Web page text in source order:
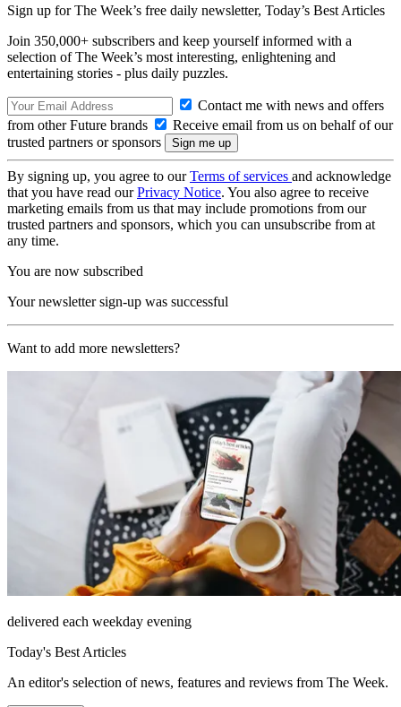
Sign up for The Week’s free daily newsletter, Today’s Best Articles
Join 350,000+ subscribers and keep yourself informed with a
selection of The Week’s most interesting, enlightening and
entertaining stories - plus daily puzzles.
Contact me with news and offers
from other Future brands
Receive email from us on behalf of our
trusted partners or sponsors
By signing up, you agree to ourTerms of services and acknowledge
that you have read ourPrivacy Notice. You also agree to receive
marketing emails from us that may include promotions from our
trusted partners and sponsors, which you can unsubscribe from at
any time.
You are now subscribed
Your newsletter sign-up was successful
Want to add more newsletters?
delivered each weekday evening
Today's Best Articles
An editor's selection of news, features and reviews from The Week.